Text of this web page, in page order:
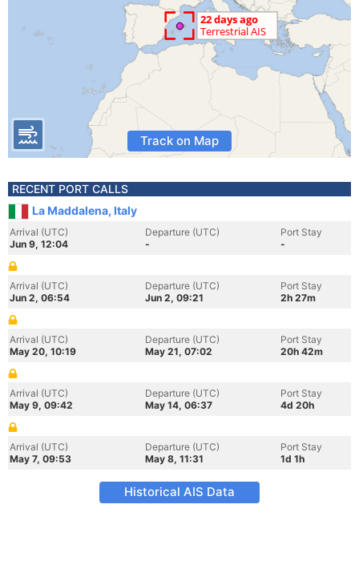
Track on Map
RECENT PORT CALLS
La Maddalena, Italy
Arrival (UTC)
Jun 9, 12:04
Departure (UTC)
-
Port Stay
-
Arrival (UTC)
Jun 2, 06:54
Departure (UTC)
Jun 2, 09:21
Port Stay
2h 27m
Arrival (UTC)
May 20, 10:19
Departure (UTC)
May 21, 07:02
Port Stay
20h 42m
Arrival (UTC)
May 9, 09:42
Departure (UTC)
May 14, 06:37
Port Stay
4d 20h
Arrival (UTC)
May 7, 09:53
Departure (UTC)
May 8, 11:31
Port Stay
1d 1h
Historical AIS Data